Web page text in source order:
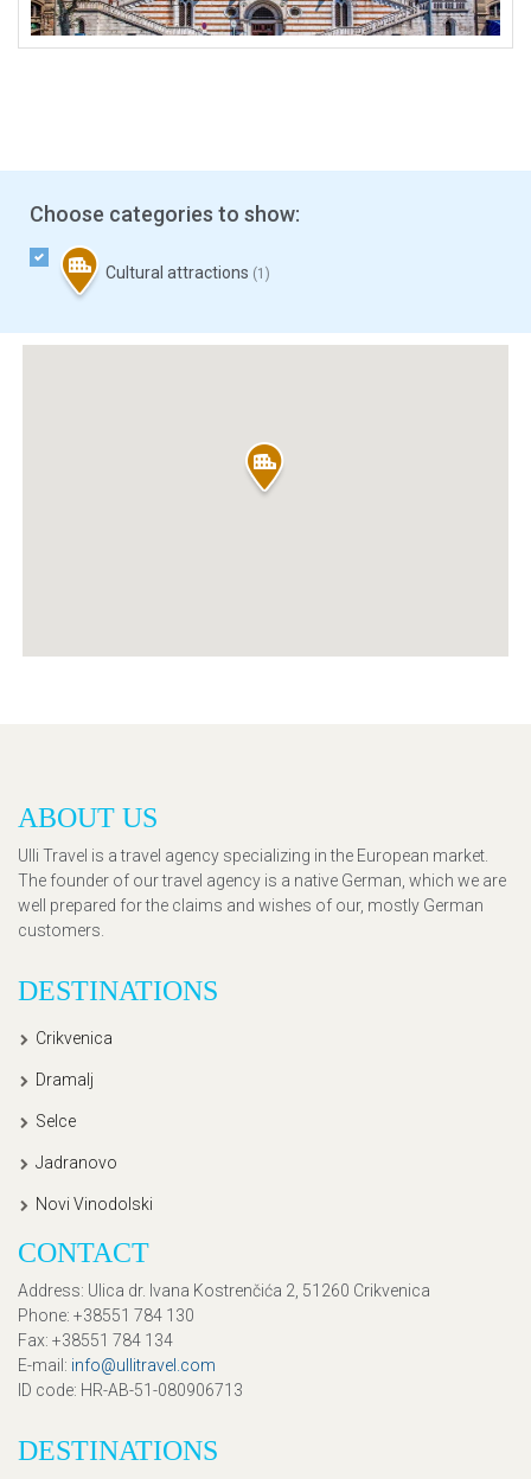
Choose categories to show:
Cultural attractions (1)
ABOUT US
Ulli Travel is a travel agency specializing in the European market.
The founder of our travel agency is a native German, which we are
well prepared for the claims and wishes of our, mostly German
customers.
DESTINATIONS
Crikvenica
Dramalj
Selce
Jadranovo
Novi Vinodolski
CONTACT
Address: Ulica dr. Ivana Kostrenčića 2, 51260 Crikvenica
Phone: +38551 784 130
Fax: +38551 784 134
E-mail : info@ullitravel.com
ID code: HR-AB-51-080906713
DESTINATIONS